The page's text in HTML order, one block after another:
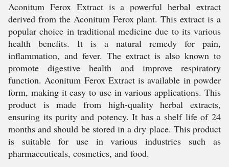
Aconitum Ferox Extract is a powerful herbal extract
derived from the Aconitum Ferox plant. This extract is a
popular choice in traditional medicine due to its various
health benefits. It is a natural remedy for pain,
inflammation, and fever. The extract is also known to
promote digestive health and improve respiratory
function. Aconitum Ferox Extract is available in powder
form, making it easy to use in various applications. This
product is made from high-quality herbal extracts,
ensuring its purity and potency. It has a shelf life of 24
months and should be stored in a dry place. This product
is suitable for use in various industries such as
pharmaceuticals, cosmetics, and food.